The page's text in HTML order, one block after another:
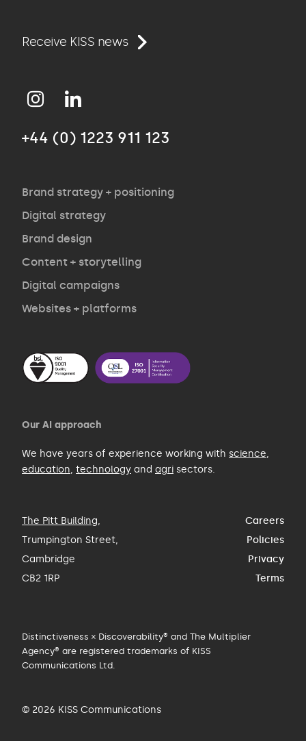
Work
Approach
Agency
Opinion
Contact
Receive KISS news
+44 (0) 1223 911 123
Brand strategy + positioning
Digital strategy
Brand design
Content + storytelling
Digital campaigns
Websites + platforms
Our AI approach
We have years of experience working with science,
education, technology and agri sectors.
The Pitt Building,
Trumpington Street,
Cambridge
CB2 1RP
Careers
Policies
Privacy
Terms
Distinctiveness × Discoverability® and The Multiplier
Agency® are registered trademarks of KISS
Communications Ltd.
© 2026 KISS Communications